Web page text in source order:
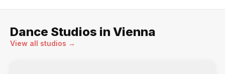
Dance Studios in Vienna
View all studios →